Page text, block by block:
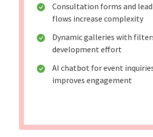
Consultation forms and
flows increase complexity
Dynamic galleries with
development effort
AI chatbot for event
improves engagement